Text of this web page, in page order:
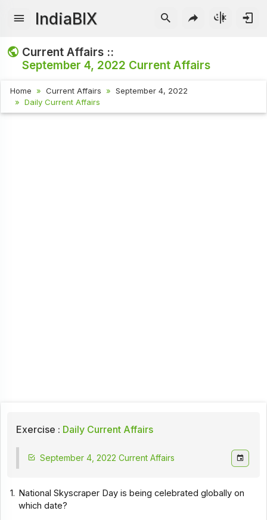
IndiaBIX
Current Affairs ::
September 4, 2022 Current Affairs
Home Current Affairs
September 4, 2022
Daily Current Affairs
Exercise : Daily Current Affairs
September 4, 2022 Current Affairs
1. National Skyscraper Day is being celebrated globally on
which date?